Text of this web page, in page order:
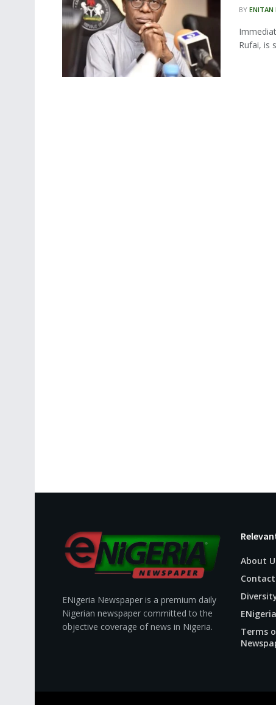
BY ENITAN
Rufai, is
ENigeria Newspaper is a premium daily
Nigerian newspaper committed to the
objective coverage of news in Nigeria.
About
Contact
Terms